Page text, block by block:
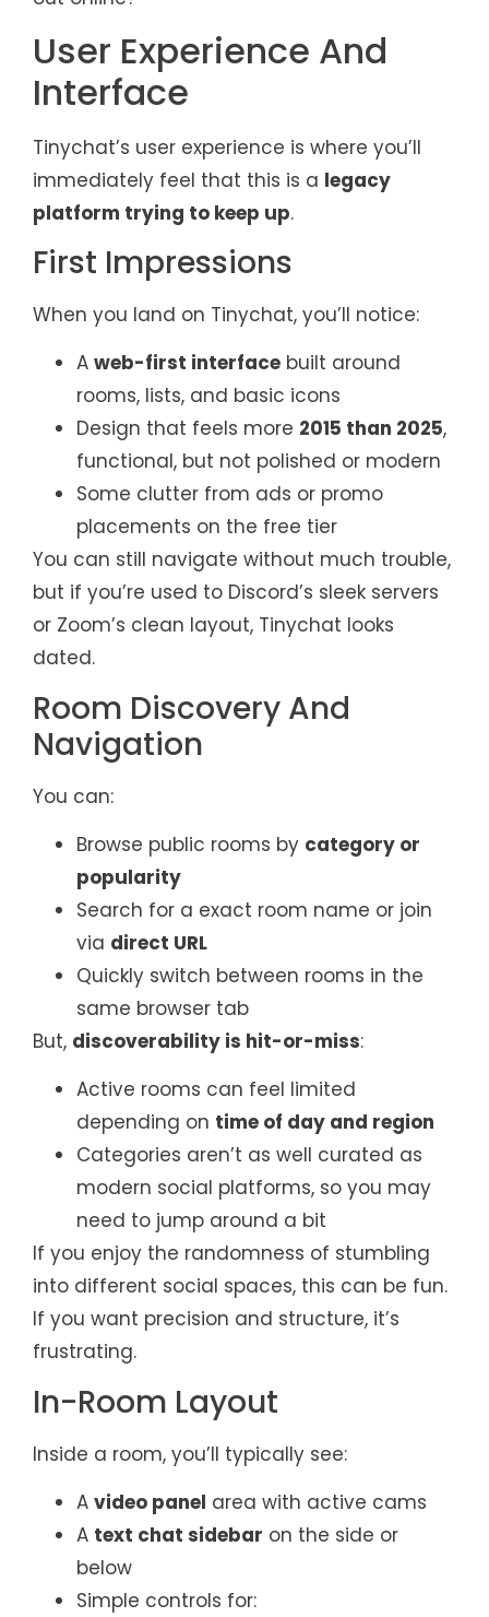
User Experience And
Interface
Tinychat’s user experience is where you’ll
immediately feel that this is a legacy
platform trying to keep up.
First Impressions
When you land on Tinychat, you’ll notice:
A web-first interface built around
rooms, lists, and basic icons
Design that feels more 2015 than 2025,
functional, but not polished or modern
Some clutter from ads or promo
placements on the free tier
You can still navigate without much trouble,
but if you’re used to Discord’s sleek servers
or Zoom’s clean layout, Tinychat looks
dated.
Room Discovery And
Navigation
You can:
Browse public rooms by category or
popularity
Search for a exact room name or join
via direct URL
Quickly switch between rooms in the
same browser tab
But, discoverability is hit-or-miss:
Active rooms can feel limited
depending on time of day and region
Categories aren’t as well curated as
modern social platforms, so you may
need to jump around a bit
If you enjoy the randomness of stumbling
into different social spaces, this can be fun.
If you want precision and structure, it’s
frustrating.
In-Room Layout
Inside a room, you’ll typically see:
A video panel area with active cams
A text chat sidebar on the side or
below
Simple controls for: